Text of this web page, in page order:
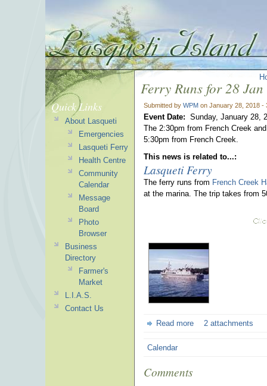
Ferry Runs for 28
Submitted by WPM on January 28, 2018 -
Event Date: Sunday, January 28,
The 2:30pm from French Creek
5:30pm from French Creek.
This news is related to...:
Lasqueti Ferry
The ferry runs from French Creek
at the marina. The trip takes from
Read more 2 attachments
Calendar
Comments
Quick Links
About Lasqueti
Emergencies
Lasqueti Ferry
Health Centre
Community
Calendar
Message
Board
Photo
Browser
Business
Directory
Farmer's
Market
L.I.A.S.
Contact Us